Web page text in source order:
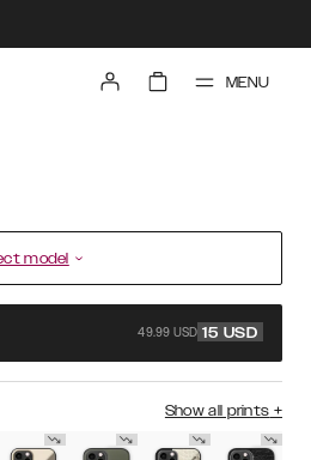
MENU
model
49.99 USD 15 USD
Show all prints +